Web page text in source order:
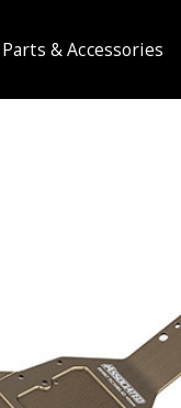
Parts & Accessories